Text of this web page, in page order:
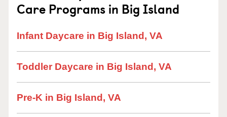
Care Programs in Big Island
Infant Daycare in Big Island, VA
Toddler Daycare in Big Island, VA
Pre-K in Big Island, VA